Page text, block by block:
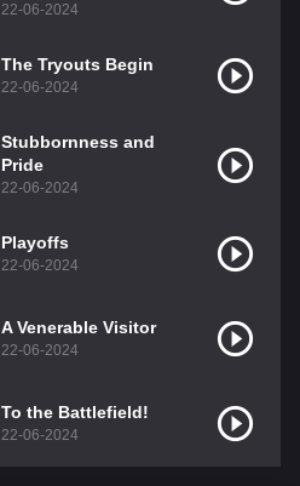
22-06-2024
The Tryouts Begin
22-06-2024
Stubbornness and
Pride
22-06-2024
Playoffs
22-06-2024
A Venerable Visitor
22-06-2024
To the Battlefield!
22-06-2024